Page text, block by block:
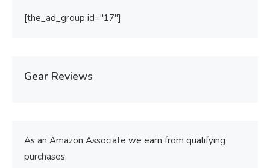
[the_ad_group id="17"]
Gear Reviews
As an Amazon Associate we earn from qualifying
purchases.